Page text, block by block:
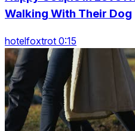
Walking With Their Dog
hotelfoxtrot 0:15